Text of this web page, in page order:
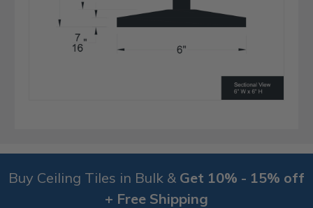
Buy Ceiling Tiles in Bulk & Get 10% - 15% off
+ Free Shipping